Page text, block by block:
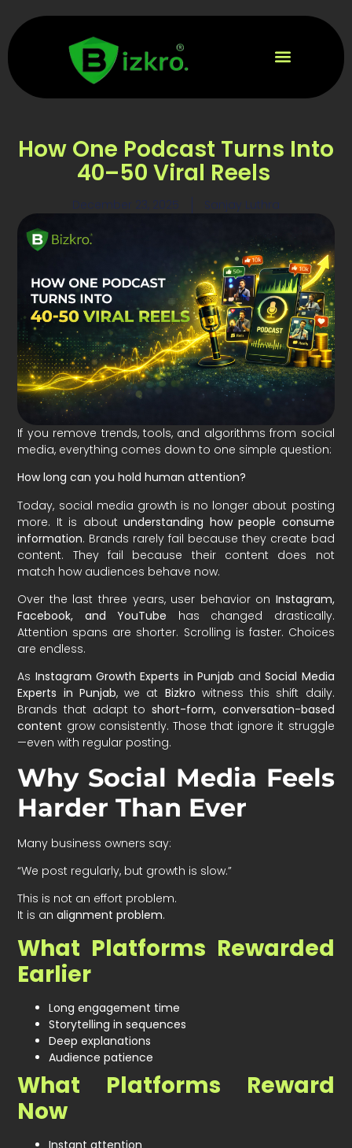
How One Podcast Turns Into
40–50 Viral Reels
December 23, 2025 Sanjay Luthra
If you remove trends, tools, and algorithms from social
media, everything comes down to one simple question:
How long can you hold human attention?
Today, social media growth is no longer about posting
more. It is aboutunderstanding how people consume
information. Brands rarely fail because they create bad
content. They fail because their content does not
match how audiences behave now.
Over the last three years, user behavior on Instagram,
Facebook, and YouTube has changed drastically.
Attention spans are shorter. Scrolling is faster. Choices
are endless.
As Instagram Growth Experts in Punjab andSocial Media
Experts in Punjab, we at Bizkro witness this shift daily.
Brands that adapt to short-form, conversation-based
content grow consistently. Those that ignore it struggle
—even with regular posting.
Why Social Media Feels
Harder Than Ever
Many business owners say:
“We post regularly, but growth is slow.”
This is not an effort problem.
It is analignment problem.
What Platforms Rewarded
Earlier
Long engagement time
Storytelling in sequences
Deep explanations
Audience patience
What Platforms Reward
Now
Instant attention